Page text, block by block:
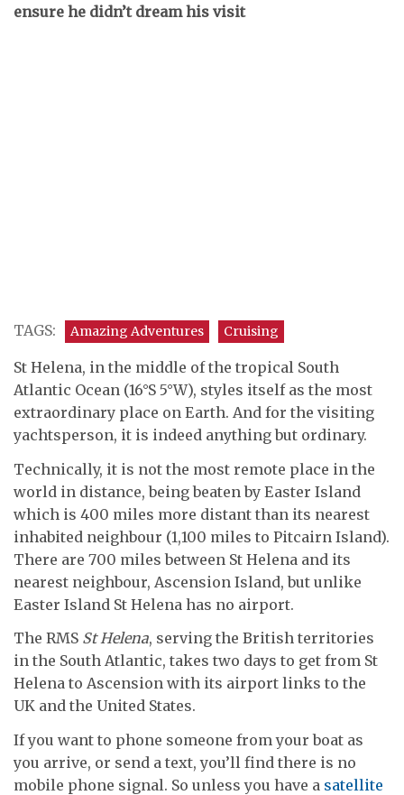
ensure he didn’t dream his visit
TAGS: Amazing Adventures Cruising
St Helena, in the middle of the tropical South
Atlantic Ocean (16°S 5°W), styles itself as the most
extraordinary place on Earth. And for the visiting
yachtsperson, it is indeed anything but ordinary.
Technically, it is not the most remote place in the
world in distance, being beaten by Easter Island
which is 400 miles more distant than its nearest
inhabited neighbour (1,100 miles to Pitcairn Island).
There are 700 miles between St Helena and its
nearest neighbour, Ascension Island, but unlike
Easter Island St Helena has no airport.
The RMS St Helena, serving the British territories
in the South Atlantic, takes two days to get from St
Helena to Ascension with its airport links to the
UK and the United States.
If you want to phone someone from your boat as
you arrive, or send a text, you’ll find there is no
mobile phone signal. So unless you have a satellite